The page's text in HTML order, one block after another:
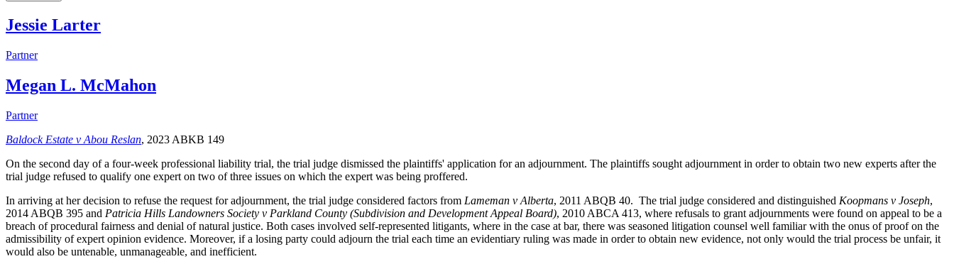
Jessie Larter
Partner
Megan L. McMahon
Partner
Baldock Estate v Abou Reslan, 2023 ABKB 149
On the second day of a four-week professional liability trial, the trial judge dismissed the plaintiffs' application for an adjournment. The plaintiffs sought adjournment in order to obtain two new experts after the
trial judge refused to qualify one expert on two of three issues on which the expert was being proffered.
In arriving at her decision to refuse the request for adjournment, the trial judge considered factors from Lameman v Alberta, 2011 ABQB 40. The trial judge considered and distinguished Koopmans v Joseph,
2014 ABQB 395 and Patricia Hills Landowners Society v Parkland County (Subdivision and Development Appeal Board), 2010 ABCA 413, where refusals to grant adjournments were found on appeal to be a
breach of procedural fairness and denial of natural justice. Both cases involved self-represented litigants, where in the case at bar, there was seasoned litigation counsel well familiar with the onus of proof on the
admissibility of expert opinion evidence. Moreover, if a losing party could adjourn the trial each time an evidentiary ruling was made in order to obtain new evidence, not only would the trial process be unfair, it
would also be untenable, unmanageable, and inefficient.